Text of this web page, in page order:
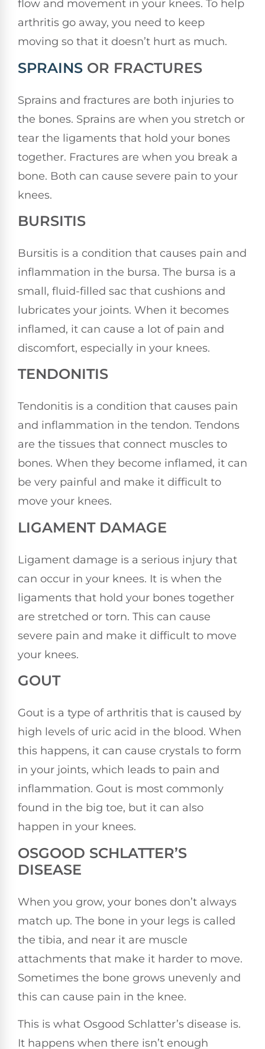
flow and movement in your knees. To help
arthritis go away, you need to keep
moving so that it doesn’t hurt as much.
SPRAINS OR FRACTURES
Sprains and fractures are both injuries to
the bones. Sprains are when you stretch or
tear the ligaments that hold your bones
together. Fractures are when you break a
bone. Both can cause severe pain to your
knees.
BURSITIS
Bursitis is a condition that causes pain and
inflammation in the bursa. The bursa is a
small, fluid-filled sac that cushions and
lubricates your joints. When it becomes
inflamed, it can cause a lot of pain and
discomfort, especially in your knees.
TENDONITIS
Tendonitis is a condition that causes pain
and inflammation in the tendon. Tendons
are the tissues that connect muscles to
bones. When they become inflamed, it can
be very painful and make it difficult to
move your knees.
LIGAMENT DAMAGE
Ligament damage is a serious injury that
can occur in your knees. It is when the
ligaments that hold your bones together
are stretched or torn. This can cause
severe pain and make it difficult to move
your knees.
GOUT
Gout is a type of arthritis that is caused by
high levels of uric acid in the blood. When
this happens, it can cause crystals to form
in your joints, which leads to pain and
inflammation. Gout is most commonly
found in the big toe, but it can also
happen in your knees.
OSGOOD SCHLATTER’S
DISEASE
When you grow, your bones don’t always
match up. The bone in your legs is called
the tibia, and near it are muscle
attachments that make it harder to move.
Sometimes the bone grows unevenly and
this can cause pain in the knee.
This is what Osgood Schlatter’s disease is.
It happens when there isn’t enough